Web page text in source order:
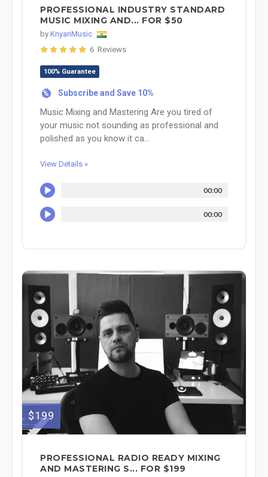
PROFESSIONAL INDUSTRY STANDARD
MUSIC MIXING AND... FOR $50
by KriyanMusic
6 Reviews
100% Guarantee
% Subscribe and Save 10%
Music Mixing and Mastering Are you tired of
your music not sounding as professional and
polished as you know it ca...
View Details »
00:00
00:00
$199
PROFESSIONAL RADIO READY MIXING
AND MASTERING S... FOR $199